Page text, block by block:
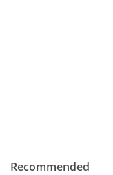
Recommended